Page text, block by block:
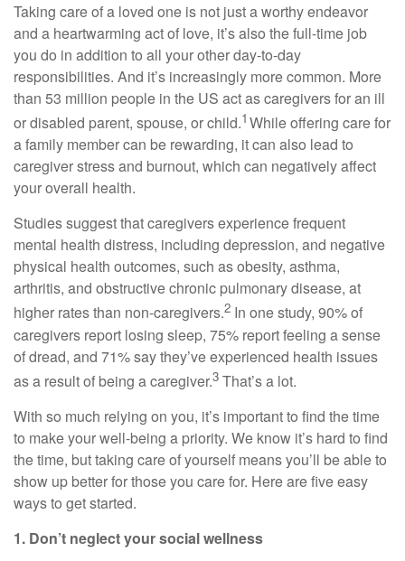
Taking care of a loved one is not just a worthy endeavor
and a heartwarming act of love, it’salso thefull-time job
you do in addition to all your other day-to-day
responsibilities. And it’s increasingly more common. More
than 53 million people in the US act as caregivers for an ill
or disabled parent, spouse, or child.1 While offering care for
a family member can be rewarding, it can also lead to
caregiver stress and burnout, which can negatively affect
your overall health.
Studies suggest that caregivers experience frequent
mental health distress, including depression, and negative
physical health outcomes, such as obesity, asthma,
arthritis, and obstructive chronic pulmonary disease, at
higher rates than non-caregivers.2 In one study, 90% of
caregivers report losing sleep, 75% report feeling a sense
of dread, and 71% say they’ve experienced health issues
as a result of being a caregiver.3 That’sa lot.
With so much relying on you, it’s important to find the time
to make your well-being a priority. We know it’s hard to find
the time, but taking care of yourself meansyou’ll be able to
show up better for those you care for. Here are fiveeasy
waysto get started.
1. Don’t neglect your social wellness